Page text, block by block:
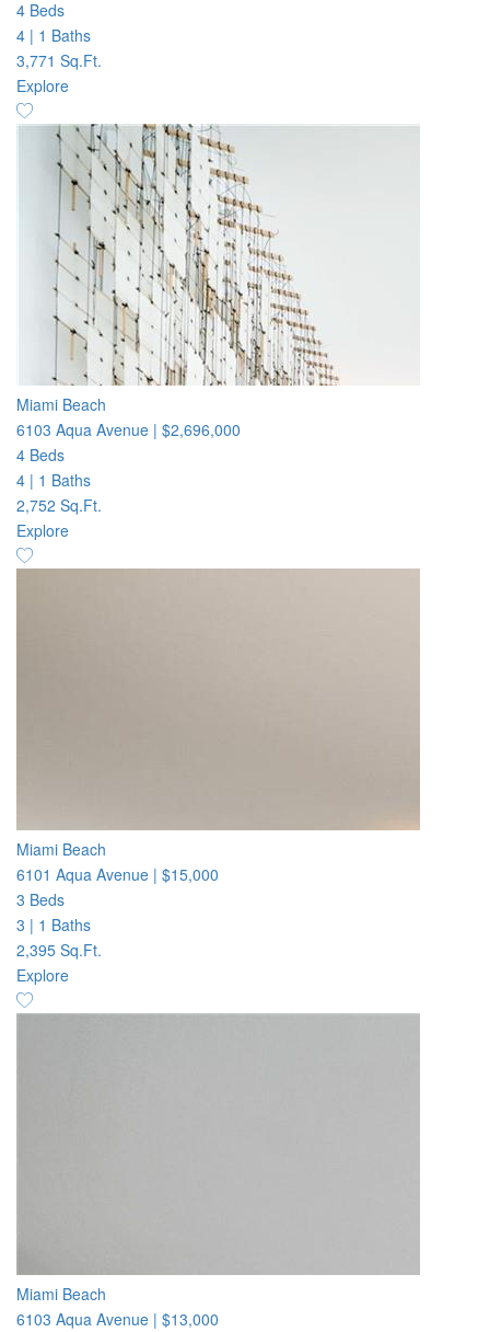
4 Beds
4 | 1 Baths
3,771 Sq.Ft.
Explore
Miami Beach
6103 Aqua Avenue | $2,696,000
4 Beds
4 | 1 Baths
2,752 Sq.Ft.
Explore
Miami Beach
6101 Aqua Avenue | $15,000
3 Beds
3 | 1 Baths
2,395 Sq.Ft.
Explore
Miami Beach
6103 Aqua Avenue | $13,000